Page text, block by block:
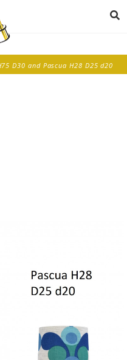
D30 and Pascua H28 D25 d20